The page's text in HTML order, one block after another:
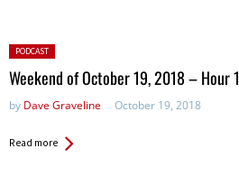
Posted
in:
PODCAST
Weekend of October 19, 2018 – Hour 1
by Dave Graveline October 19, 2018
Read more